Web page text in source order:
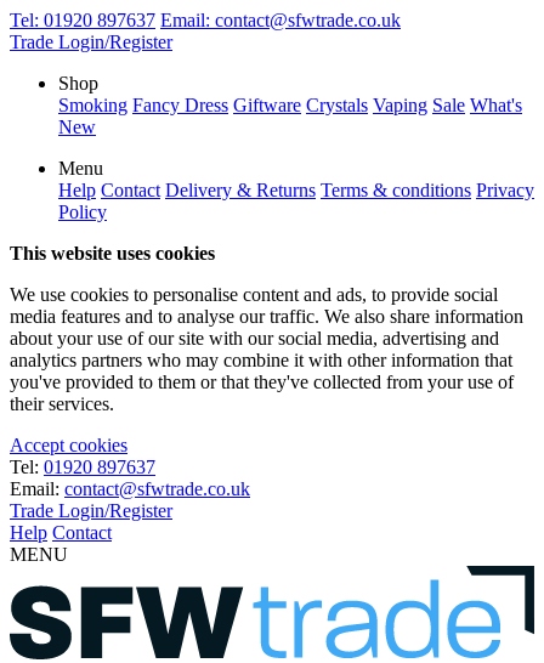
Tel: 01920 897637 Email: contact@sfwtrade.co.uk
Trade Login/Register
Shop
Smoking Fancy Dress Giftware Crystals Vaping Sale What's
New
Menu
Help Contact Delivery & Returns Terms & conditions Privacy
Policy
This website uses cookies
We use cookies to personalise content and ads, to provide social
media features and to analyse our traffic. We also share information
about your use of our site with our social media, advertising and
analytics partners who may combine it with other information that
you've provided to them or that they've collected from your use of
their services.
Accept cookies
Tel: 01920 897637
Email: contact@sfwtrade.co.uk
Trade Login/Register
Help Contact
MENU